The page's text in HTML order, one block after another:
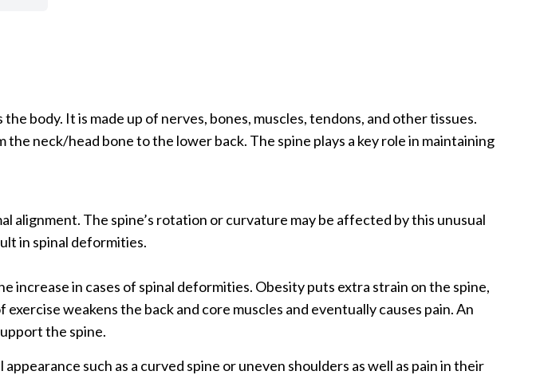
body. It is made up of nerves, bones, muscles, tendons, and other tissues.
neck/head bone to the lower back. The spine plays a key role in maintaining
alignment. The spine’s rotation or curvature may be affected by this unusual
in spinal deformities.
in cases of spinal deformities. Obesity puts extra strain on the spine,
weakens the back and core muscles and eventually causes pain. An
the spine.
such as a curved spine or uneven shoulders as well as pain in their